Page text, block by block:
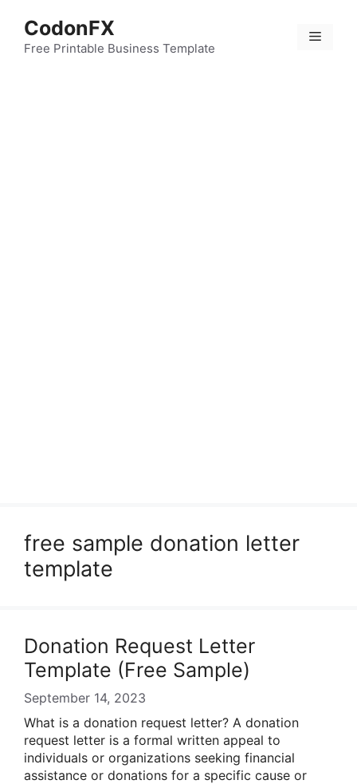
content
CodonFX
Free Printable Business Template
Menu
free sample donation letter
template
Donation Request Letter
Template (Free Sample)
September 14, 2023
What is a donation request letter? A donation
request letter is a formal written appeal to
individuals or organizations seeking financial
assistance or donations for a specific cause or